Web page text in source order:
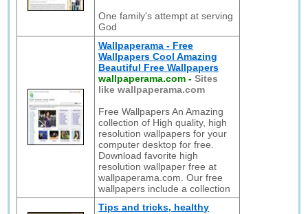
One family's attempt at serving
God
Wallpaperama - Free
Wallpapers Cool Amazing
Beautiful Free Wallpapers
wallpaperama.com -Sites
like wallpaperama.com
Free Wallpapers An Amazing
collection of High quality, high
resolution wallpapers for your
computer desktop for free.
Download favorite high
resolution wallpaper free at
wallpaperama.com. Our free
wallpapers include a collection
Tips and tricks, healthy